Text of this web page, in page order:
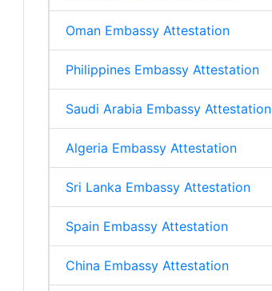
Oman Embassy Attestation
Philippines Embassy Attestation
Saudi Arabia Embassy Attestation
Algeria Embassy Attestation
Sri Lanka Embassy Attestation
Spain Embassy Attestation
China Embassy Attestation